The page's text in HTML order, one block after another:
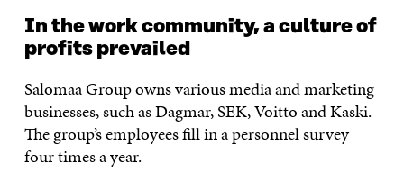
In the work community, a culture of
profits prevailed
Salomaa Group owns various media and marketing
businesses, such as Dagmar, SEK, Voitto and Kaski.
The group’s employees fill in a personnel survey
four times a year.